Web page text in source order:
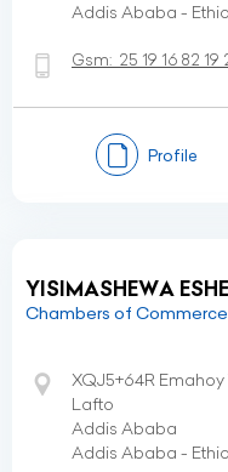
Addis Ababa -
Gsm: 25 19 16 82 19
Profile
YISIMASHEWA
Chambers of Commerce
XQJ5+64R
Lafto
Addis Ababa
Addis Ababa -